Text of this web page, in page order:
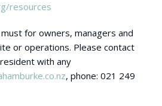
resources
for owners, managers and
or operations. Please contact
with any
, phone: 021 249